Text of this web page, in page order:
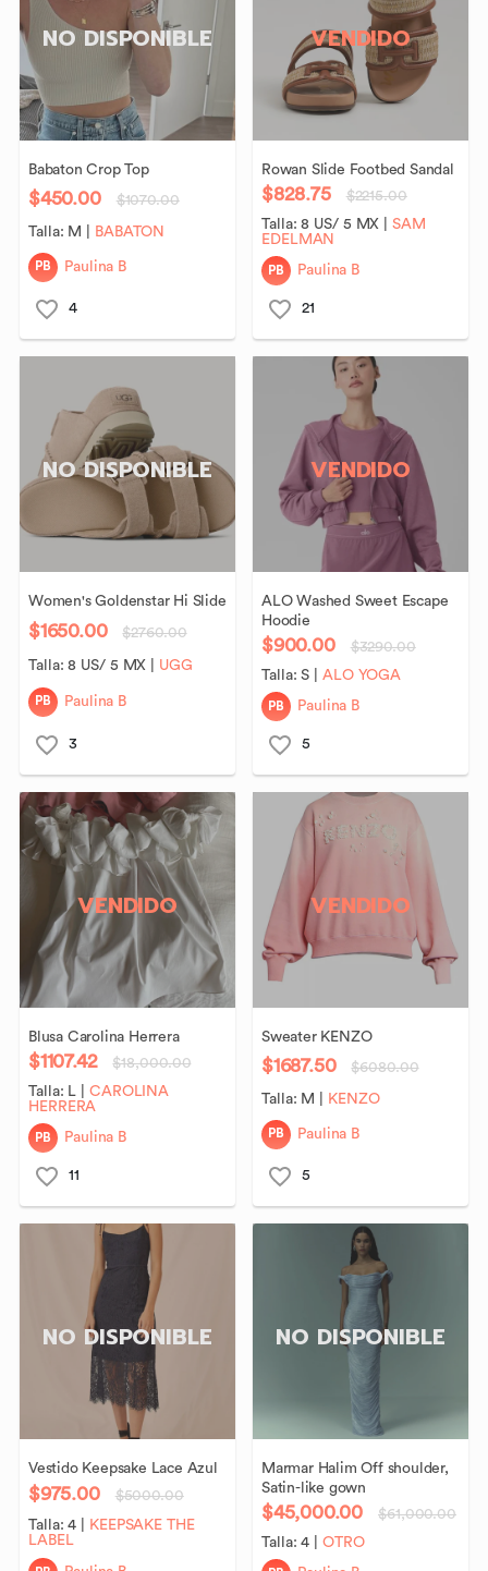
NO DISPONIBLE
Babaton Crop Top
$450.00 $1070.00
Talla: M BABATON
PB Paulina B
4
VENDIDO
Rowan Slide Footbed Sandal
$828.75
$2215.00
Talla:8 US/ 5 MX
SAM
EDELMAN
PB Paulina B
21
NO DISPONIBLE
Women's Goldenstar Hi Slide
$1650.00 $2760.00
Talla:8 US/ 5 MX UGG
PB Paulina B
3
VENDIDO
ALO Washed Sweet Escape
Hoodie
$900.00
$3290.00
Talla:S ALO YOGA
PB Paulina B
5
VENDIDO
Blusa Carolina Herrera
$1107.42
$18,000.00
Talla: L
CAROLINA
HERRERA
PB Paulina B
11
VENDIDO
Sweater KENZO
$1687.50 $6080.00
Talla: M KENZO
PB Paulina B
5
NO DISPONIBLE
Vestido Keepsake Lace Azul
$975.00
$5000.00
Talla:4
KEEPSAKE THE
LABEL
NO DISPONIBLE
Marmar Halim Off shoulder​,​
Satin-like gown
$45,000.00
$61,000.00
Talla:4 OTRO